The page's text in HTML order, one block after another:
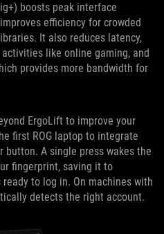
boosts peak interface
efficiency for crowded
It also reduces latency,
like online gaming, and
provides more bandwidth for
ErgoLift to improve your
first ROG laptop to integrate
A single press wakes the
fingerprint, saving it to
to log in. On machines with
detects the right account.